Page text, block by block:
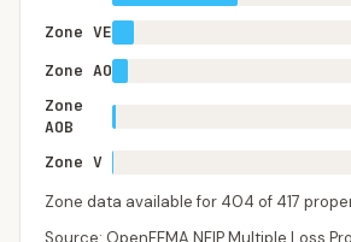
Zone VE
Zone AO
Zone
AOB
Zone V
Zone data available for 404 of 417
Source: OpenFEMA NFIP Multiple Loss